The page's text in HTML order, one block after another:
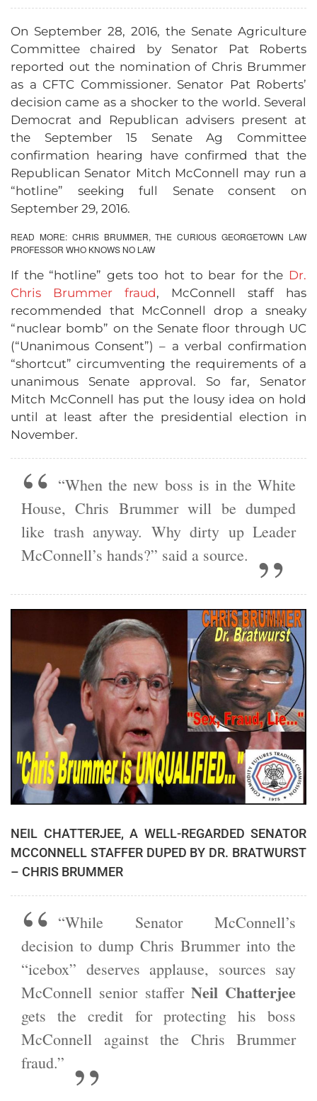
On September 28, 2016, the Senate Agriculture
Committee chaired by Senator Pat Roberts
reported out the nomination of Chris Brummer
as a CFTC Commissioner. Senator Pat Roberts’
decision came as a shocker to the world. Several
Democrat and Republican advisers present at
the September 15 Senate Ag Committee
confirmation hearing have confirmed that the
Republican Senator Mitch McConnell may run a
“hotline” seeking full Senate consent on
September 29, 2016.
READ MORE: CHRIS BRUMMER, THE CURIOUS GEORGETOWN LAW
PROFESSOR WHO KNOWS NO LAW
If the “hotline” gets too hot to bear for the Dr.
Chris Brummer fraud, McConnell staff has
recommended that McConnell drop a sneaky
“nuclear bomb” on the Senate floor through UC
(“Unanimous Consent”) – a verbal confirmation
“shortcut” circumventing the requirements of a
unanimous Senate approval. So far, Senator
Mitch McConnell has put the lousy idea on hold
until at least after the presidential election in
November.
“When the new boss is in the White
House, Chris Brummer will be dumped
like trash anyway. Why dirty up Leader
McConnell’s hands?” said a source.
NEIL CHATTERJEE, A WELL-REGARDED SENATOR
MCCONNELL STAFFER DUPED BY DR. BRATWURST
– CHRIS BRUMMER
“While Senator McConnell’s
decision to dump Chris Brummer into the
“icebox” deserves applause, sources say
McConnell senior staffer Neil Chatterjee
gets the credit for protecting his boss
McConnell against the Chris Brummer
fraud.”